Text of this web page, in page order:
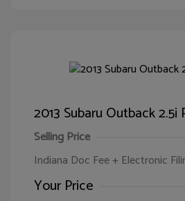
2013 Subaru Outback 2.5i
Selling Price
Indiana Doc Fee + Electronic
Your Price